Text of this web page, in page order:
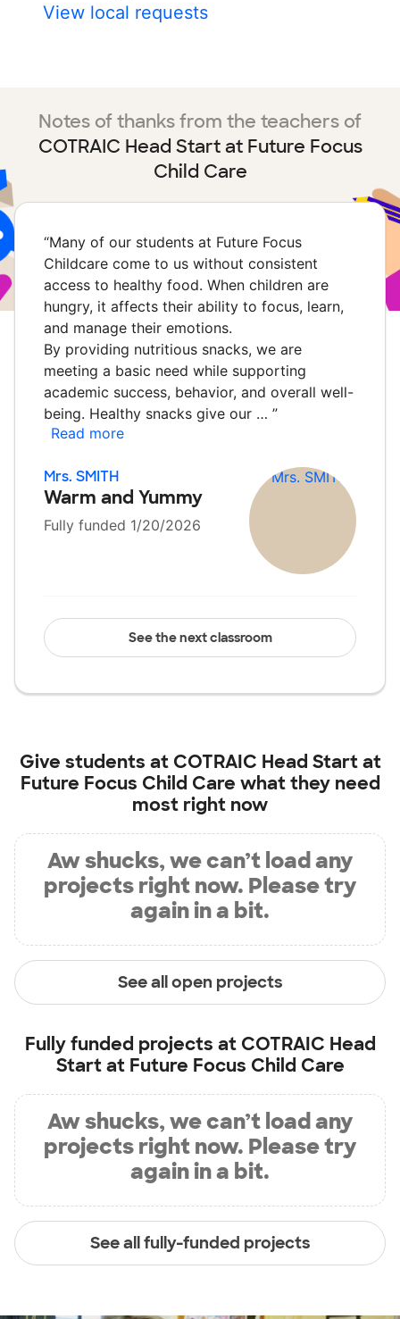
View local requests
Notes of thanks from the teachers of
COTRAIC Head Start at Future Focus
Child Care
“Many of our students at Future Focus
Childcare come to us without consistent
access to healthy food. When children are
hungry, it affects their ability to focus, learn,
and manage their emotions.
By providing nutritious snacks, we are
meeting a basic need while supporting
academic success, behavior, and overall well-
being. Healthy snacks give our … ”
Read more
Mrs. SMITH
Warm and Yummy
Fully funded 1/20/2026
See the next classroom
Give students at COTRAIC Head Start at
Future Focus Child Care what they need
most right now
Aw shucks, we can’t load any
projects right now. Please try
again in a bit.
See all open projects
Fully funded projects at COTRAIC Head
Start at Future Focus Child Care
Aw shucks, we can’t load any
projects right now. Please try
again in a bit.
See all fully-funded projects